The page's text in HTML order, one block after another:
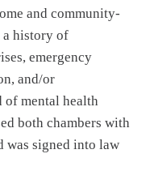
and community-
a history of
emergency
and/or
of mental health
both chambers with
was signed into law